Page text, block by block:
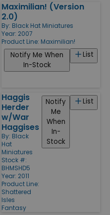
Maximilian! (Version
2.0)
By: Black Hat Miniatures
Year: 2007
Product Line: Maximilian!
List
Notify Me When
In-Stock
Haggis
Herder
w/War
Haggises
By: Black
Hat
Miniatures
Stock #:
BHMSHD5
Year: 2011
Product Line:
Shattered
Isles
Fantasy
List
Notify
Me
When
In-
Stock